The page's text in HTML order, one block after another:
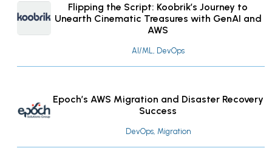
Flipping the Script: Koobrik’s Journey to
Unearth Cinematic Treasures with GenAI and
AWS
AI/ML, DevOps
Epoch’s AWS Migration and Disaster Recovery
Success
DevOps, Migration